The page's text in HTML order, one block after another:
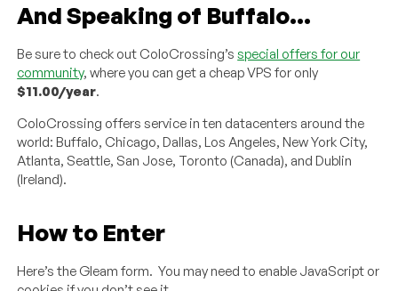
And Speaking of Buffalo…
Be sure to check out ColoCrossing’sspecial offers for our
community, where you can get a cheap VPS for only
$11.00/year.
ColoCrossing offers service in ten datacenters around the
world: Buffalo, Chicago, Dallas, Los Angeles, New York City,
Atlanta, Seattle, San Jose, Toronto (Canada), and Dublin
(Ireland).
How to Enter
Here’s the Gleam form. You may need to enable JavaScript or